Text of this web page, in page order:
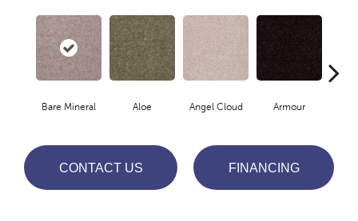
Bare Mineral Aloe Angel Cloud Armour
CONTACT US FINANCING